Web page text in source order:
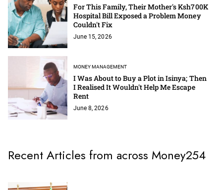
For This Family, Their Mother's Ksh700K
Hospital Bill Exposed a Problem Money
Couldn't Fix
June 15, 2026
MONEY MANAGEMENT
I Was About to Buy a Plot in Isinya; Then
I Realised It Wouldn't Help Me Escape
Rent
June 8, 2026
Recent Articles from across Money254